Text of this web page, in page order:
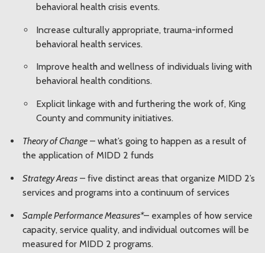
behavioral health crisis events.
Increase culturally appropriate, trauma-informed
behavioral health services.
Improve health and wellness of individuals living with
behavioral health conditions.
Explicit linkage with and furthering the work of, King
County and community initiatives.
Theory of Change – what’s going to happen as a result of
the application of MIDD 2 funds
Strategy Areas – five distinct areas that organize MIDD 2’s
services and programs into a continuum of services
Sample Performance Measures*– examples of how service
capacity, service quality, and individual outcomes will be
measured for MIDD 2 programs.